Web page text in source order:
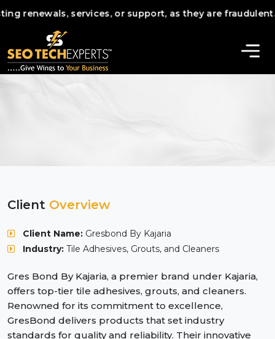
renewals, services, or support, as they are
Client Overview
Client Name: Gresbond By Kajaria
Industry: Tile Adhesives, Grouts, and Cleaners
Gres Bond By Kajaria, a premier brand under Kajaria,
offers top-tier tile adhesives, grouts, and cleaners.
Renowned for its commitment to excellence,
GresBond delivers products that set industry
standards for quality and reliability. Their innovative